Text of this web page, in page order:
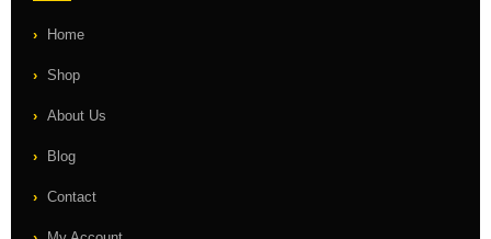
Home
Shop
About Us
Blog
Contact